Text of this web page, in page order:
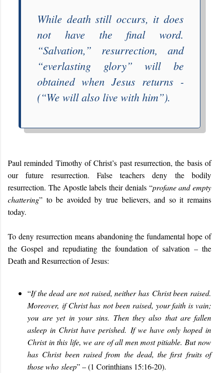
While death still occurs, it does
not have the final word.
“Salvation,” resurrection, and
“everlasting glory” will be
obtained when Jesus returns -
(“We will also live with him”).
Paul reminded Timothy of Christ’s past resurrection, the basis of
our future resurrection. False teachers deny the bodily
resurrection. The Apostle labels their denials “profane and empty
chattering” to be avoided by true believers, and so it remains
today.
To deny resurrection means abandoning the fundamental hope of
the Gospel and repudiating the foundation of salvation – the
Death and Resurrection of Jesus:
“If the dead are not raised, neither hasChrist been raised.
Moreover, if Christ has not been raised, your faith is vain;
you are yet in your sins. Then they also that are fallen
asleep in Christ have perished. If we have only hoped in
Christ in this life, we are of all men most pitiable. But now
has Christ been raised from the dead, the first fruits of
those who sleep” – (1 Corinthians 15:16-20).